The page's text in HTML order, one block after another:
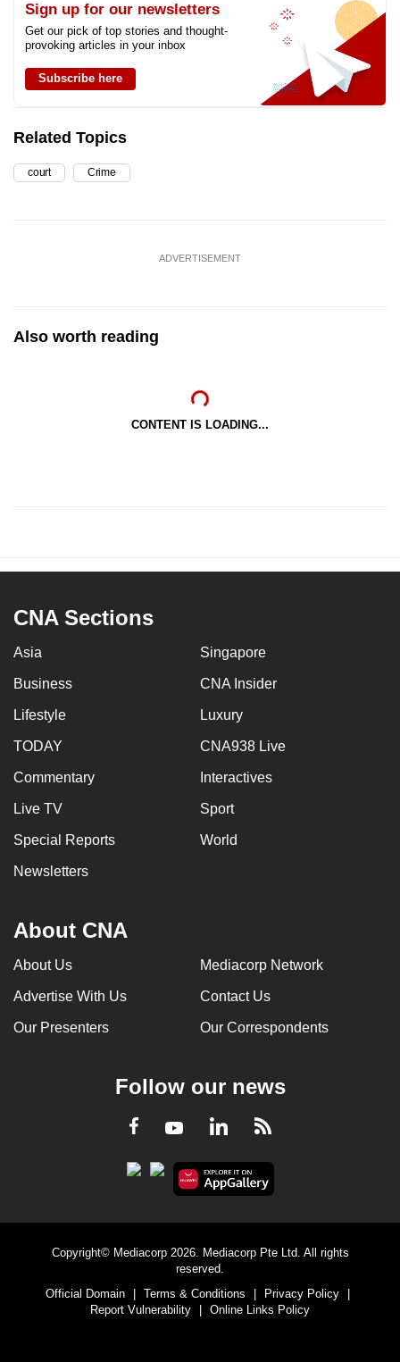
Sign up for our newsletters
Get our pick of top stories and thought-
provoking articles in your inbox
Subscribe here
Related Topics
court Crime
ADVERTISEMENT
Also worth reading
CONTENT IS LOADING...
CNA Sections
Asia Singapore
Business CNA Insider
Lifestyle Luxury
TODAY CNA938 Live
Commentary Interactives
Live TV Sport
Special Reports World
Newsletters
About CNA
About Us Mediacorp Network
Advertise With Us Contact Us
Our Presenters Our Correspondents
Follow our news
Facebook
YoutubeLinkedInRSS
Copyright© Mediacorp 2026. Mediacorp Pte Ltd. All rights
reserved.
Official Domain
| Terms & Conditions | Privacy Policy
|
Report Vulnerability
| Online Links Policy